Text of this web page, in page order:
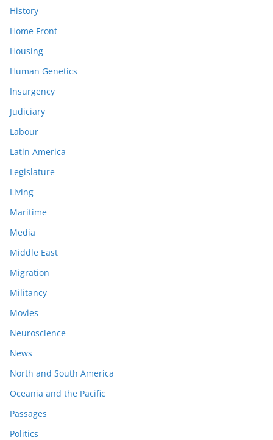
History
Home Front
Housing
Human Genetics
Insurgency
Judiciary
Labour
Latin America
Legislature
Living
Maritime
Media
Middle East
Migration
Militancy
Movies
Neuroscience
News
North and South America
Oceania and the Pacific
Passages
Politics